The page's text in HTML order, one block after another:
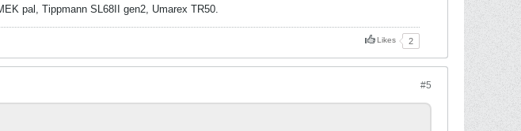
pal, Tippmann SL68II gen2, Umarex TR50.
Likes 2
#5